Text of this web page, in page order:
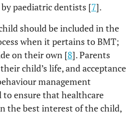
paediatric dentists [7].
should be included in the
when it pertains to BMT;
on their own [8]. Parents
child’s life, and acceptance
management
ensure that healthcare
the best interest of the child,